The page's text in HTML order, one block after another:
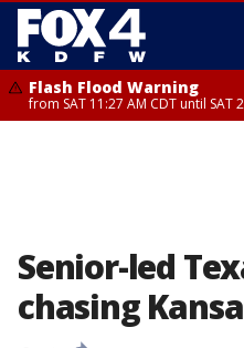
Flash Flood Warning
from SAT 11:27 AM CDT until SAT
Senior-led
chasing